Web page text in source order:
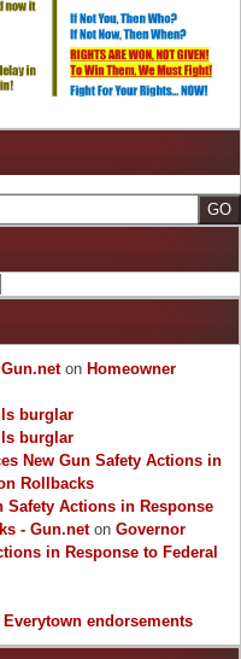
on Homeowner
burglar
burglar
New Gun Safety Actions in
Rollbacks
Safety Actions in Response
- Gun.neton Governor
in Response to Federal
Everytown endorsements